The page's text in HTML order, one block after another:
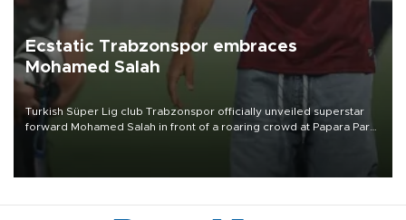
Ecstatic Trabzonspor embraces
Mohamed Salah
Turkish Süper Lig club Trabzonspor officially unveiled superstar
forward Mohamed Salah in front of a roaring crowd at Papara Park